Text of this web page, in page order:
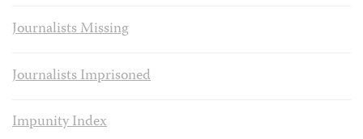
Journalists Missing
Journalists Imprisoned
Impunity Index